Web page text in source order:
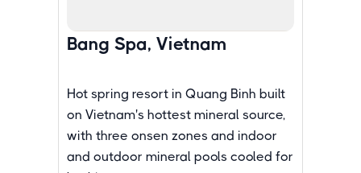
Bang Spa, Vietnam
Hot spring resort in Quang Binh built
on Vietnam's hottest mineral source,
with three onsen zones and indoor
and outdoor mineral pools cooled for